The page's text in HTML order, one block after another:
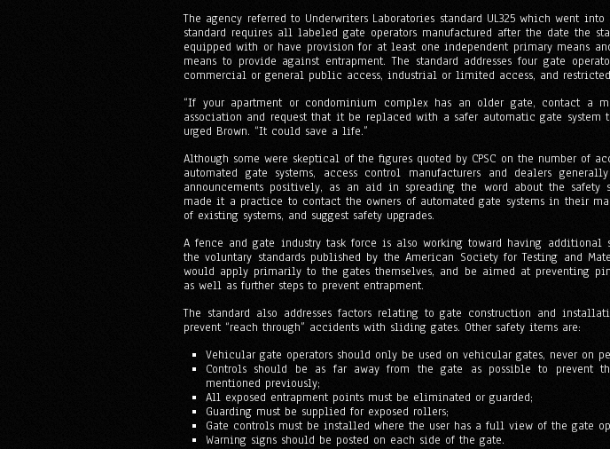
The agency referred to Underwriters Laboratories standard UL325 which went
standard requires all labeled gate operators manufactured after the date the
equipped with or have provision for at least one independent primary means
means to provide against entrapment. The standard addresses four gate
commercial or general public access, industrial or limited access, and
“If your apartment or condominium complex has an older gate, contact a
association and request that it be replaced with a safer automatic gate system
urged Brown. “It could save a life.”
Although some were skeptical of the figures quoted by CPSC on the number of
automated gate systems, access control manufacturers and dealers
announcements positively, as an aid in spreading the word about the safety
made it a practice to contact the owners of automated gate systems in their
of existing systems, and suggest safety upgrades.
A fence and gate industry task force is also working toward having additional
the voluntary standards published by the American Society for Testing and
would apply primarily to the gates themselves, and be aimed at preventing
as well as further steps to prevent entrapment.
The standard also addresses factors relating to gate construction and
prevent “reach through” accidents with sliding gates. Other safety items are:
Vehicular gate operators should only be used on vehicular gates, never on
Controls should be as far away from the gate as possible to prevent
mentioned previously;
All exposed entrapment points must be eliminated or guarded;
Guarding must be supplied for exposed rollers;
Gate controls must be installed where the user has a full view of the gate
Warning signs should be posted on each side of the gate.